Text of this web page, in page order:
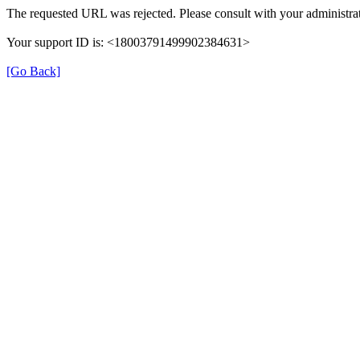
The requested URL was rejected. Please consult with your
Your support ID is: <18003791499902384631>
[Go Back]